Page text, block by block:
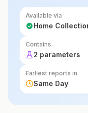
information for
diagnosing
Available via
Home
Contains
2 parameters
Earliest reports in
Same Day